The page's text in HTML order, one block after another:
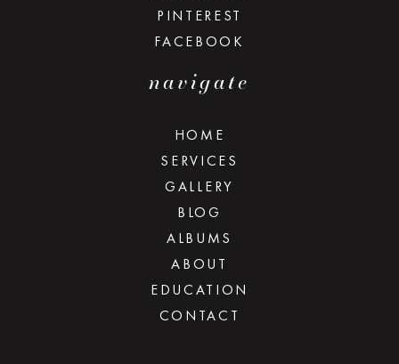
PINTEREST
FACEBOOK
navigate
HOME
SERVICES
GALLERY
BLOG
ALBUMS
ABOUT
EDUCATION
CONTACT